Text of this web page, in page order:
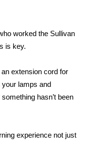
worked the Sullivan
is key.
an extension cord for
lamps and
hasn’t been
experience not just